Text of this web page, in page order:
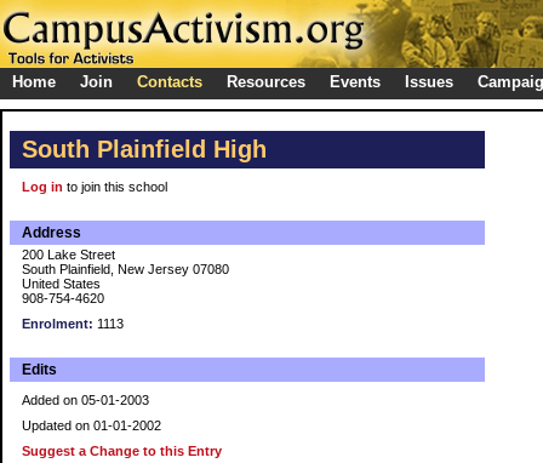
Home Join Contacts Resources Events Issues
South Plainfield High
Log in to join this school
Address
200 Lake Street
South Plainfield, New Jersey 07080
United States
908-754-4620
Enrolment: 1113
Edits
Added on 05-01-2003
Updated on 01-01-2002
Suggest a Change to this Entry